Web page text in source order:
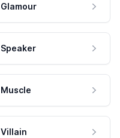
Glamour
Speaker
Muscle
Villain